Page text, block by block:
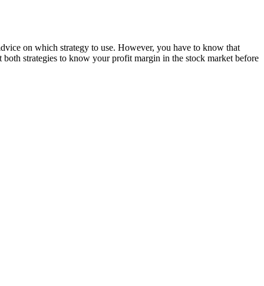
on which strategy to use. However, you have to know that
strategies to know your profit margin in the stock market before